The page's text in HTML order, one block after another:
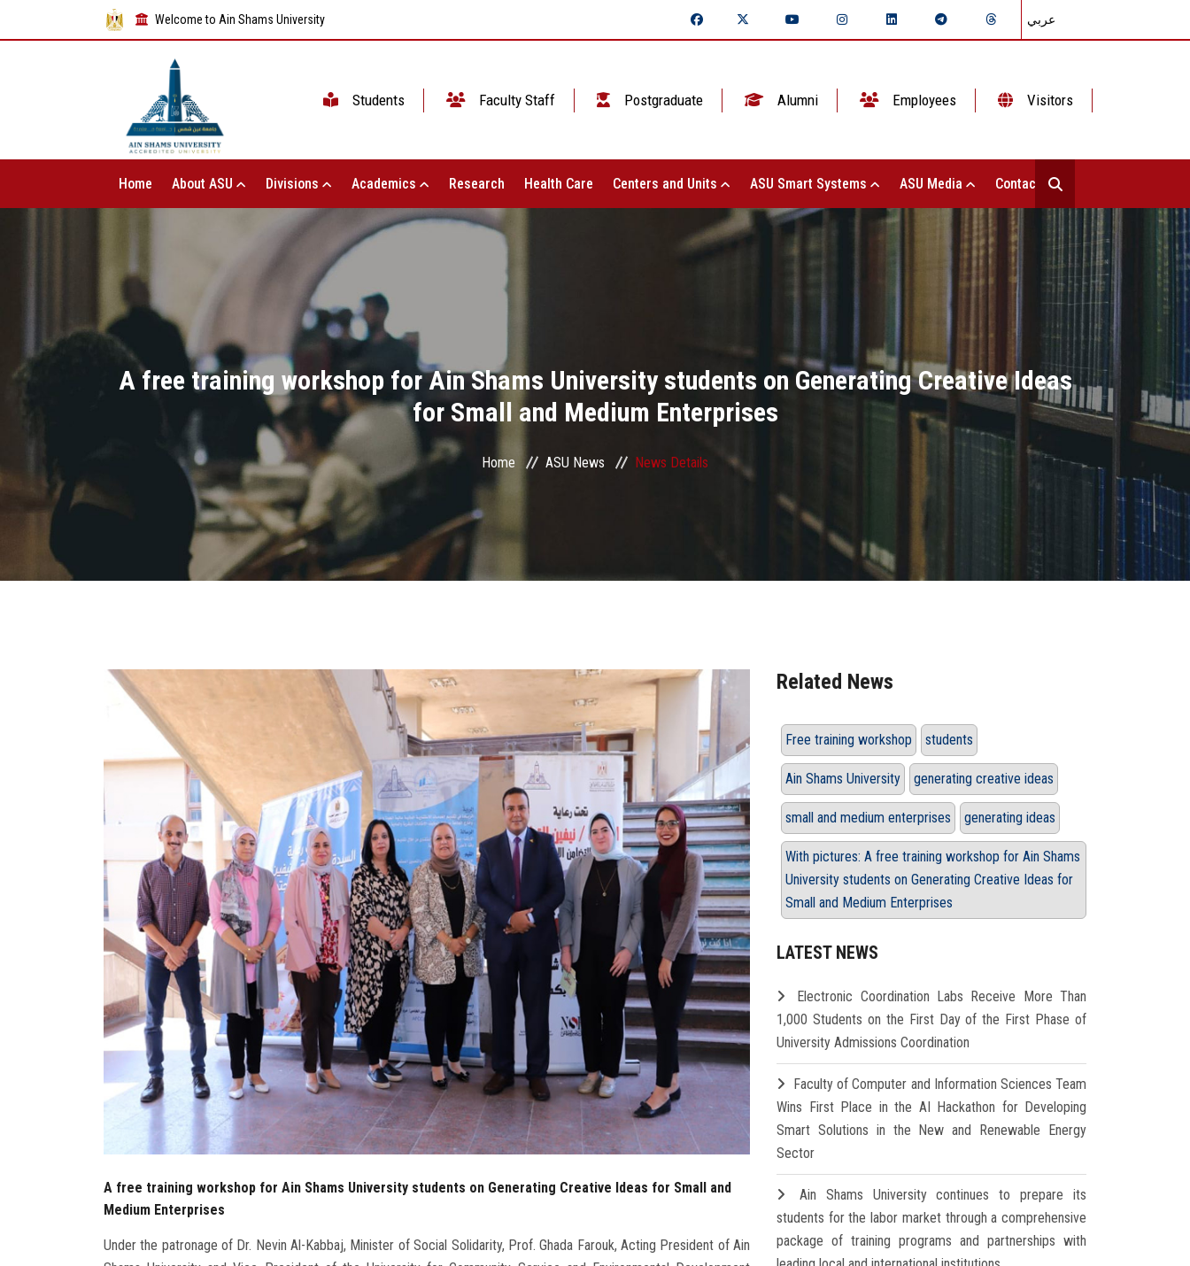
Welcome to Ain Shams University عربي
Students Faculty Staff Postgraduate Alumni Employees Visitors
Home About ASU Divisions Academics Research Health Care Centers and Units ASU Smart Systems ASU Media Contact Us
A free training workshop for Ain Shams University students on Generating Creative Ideas
for Small and Medium Enterprises
Home ASU News News Details
A free training workshop for Ain Shams University students on Generating Creative Ideas for Small and
Medium Enterprises
Under the patronage of Dr. Nevin Al-Kabbaj, Minister of Social Solidarity, Prof. Ghada Farouk, Acting President of Ain
Related News
Free training workshop students
Ain Shams University generating creative ideas
small and medium enterprises generating ideas
With pictures: A free training workshop for Ain Shams
University students on Generating Creative Ideas for
Small and Medium Enterprises
LATEST NEWS
Electronic Coordination Labs Receive More Than
1,000 Students on the First Day of the First Phase of
University Admissions Coordination
Faculty of Computer and Information Sciences Team
Wins First Place in the AI Hackathon for Developing
Smart Solutions in the New and Renewable Energy
Sector
Ain Shams University continues to prepare its
students for the labor market through a comprehensive
package of training programs and partnerships with